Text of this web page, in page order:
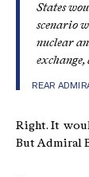
States
scenario
nuclear
exchange,
REAR
Right. It
But Admiral